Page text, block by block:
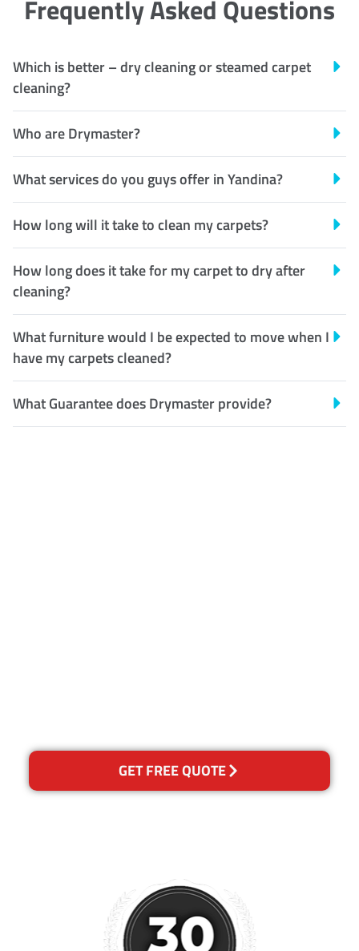
Frequently Asked Questions
Which is better – dry cleaning or steamed carpet
cleaning?
Who are Drymaster?
What services do you guys offer in Yandina?
How long will it take to clean my carpets?
How long does it take for my carpet to dry after
cleaning?
What furniture would I be expected to move when I
have my carpets cleaned?
What Guarantee does Drymaster provide?
GET FREE QUOTE